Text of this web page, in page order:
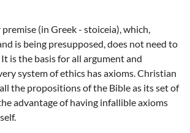
(in Greek - stoiceia), which,
is being presupposed, does not need to
is the basis for all argument and
system of ethics has axioms. Christian
the propositions of the Bible as its set of
advantage of having infallible axioms